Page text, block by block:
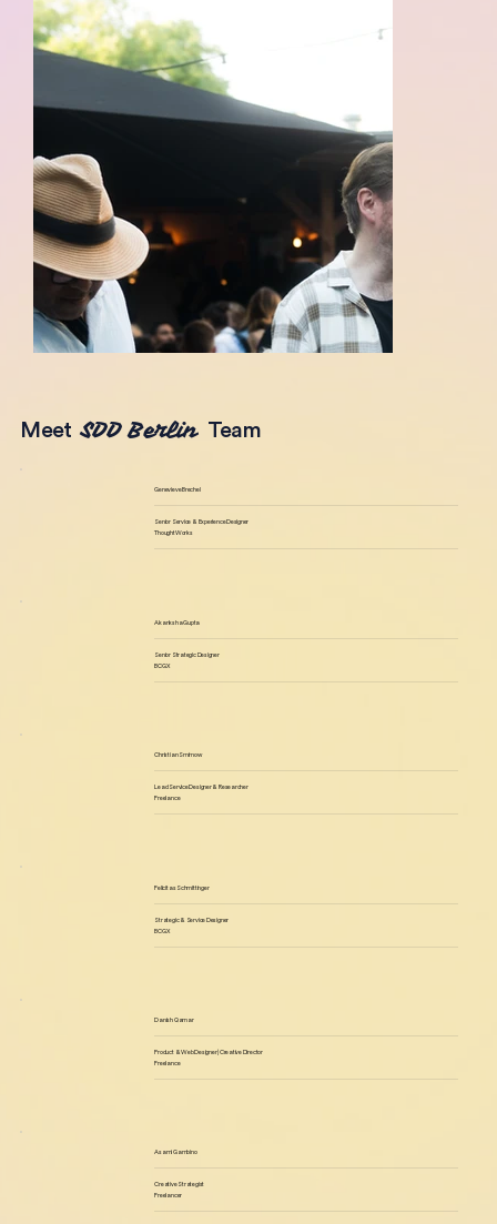
MeetSDD BerlinTeam
Genevieve Brechel
Senior Service & Experience Designer
ThoughtWorks
Akanksha Gupta
Senior Strategic Designer
BCGX
Christian Smirnow
Lead Service Designer & Researcher
Freelance
Felicitas Schmittinger
Strategic & Service Designer
BCGX
Danish Qamar
Product & Web Designer | Creative Director
Freelance
Asami Gambino
Creative Strategist
Freelancer